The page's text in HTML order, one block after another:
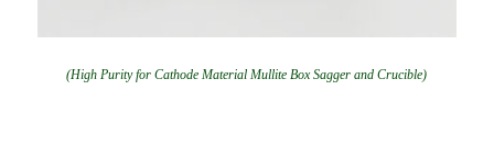
(High Purity for Cathode Material Mullite Box Sagger and Crucible)